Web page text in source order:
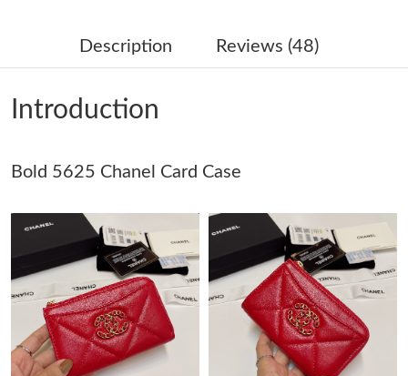
Just Sold: Alice from Phoenix on Jun 05, 2026 at 6:37 PM.
Just Sold: Frank from Minneapolis on Jun 19, 2026 at 9:00 PM.
Just Sold: Liam from Denver on Jul 23, 2026 at 8:41 PM.
Description Reviews (48)
Introduction
Bold 5625 Chanel Card Case